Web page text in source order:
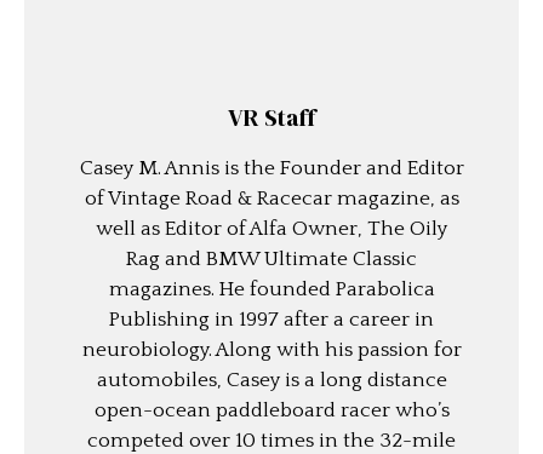
VR Staff
Casey M. Annis is the Founder and Editor
of Vintage Road & Racecar magazine, as
well as Editor of Alfa Owner, The Oily
Rag and BMW Ultimate Classic
magazines. He founded Parabolica
Publishing in 1997 after a career in
neurobiology. Along with his passion for
automobiles, Casey is a long distance
open-ocean paddleboard racer who’s
competed over 10 times in the 32-mile